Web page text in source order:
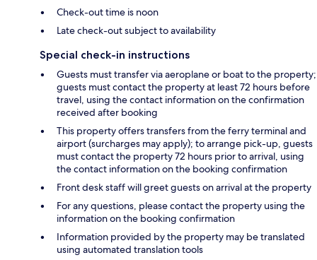
Check-out time is noon
Late check-out subject to availability
Special check-in instructions
Guests must transfer via aeroplane or boat to the property;
guests must contact the property at least 72 hours before
travel, using the contact information on the confirmation
received after booking
This property offers transfers from the ferry terminal and
airport (surcharges may apply); to arrange pick-up, guests
must contact the property 72 hours prior to arrival, using
the contact information on the booking confirmation
Front desk staff will greet guests on arrival at the property
For any questions, please contact the property using the
information on the booking confirmation
Information provided by the property may be translated
using automated translation tools